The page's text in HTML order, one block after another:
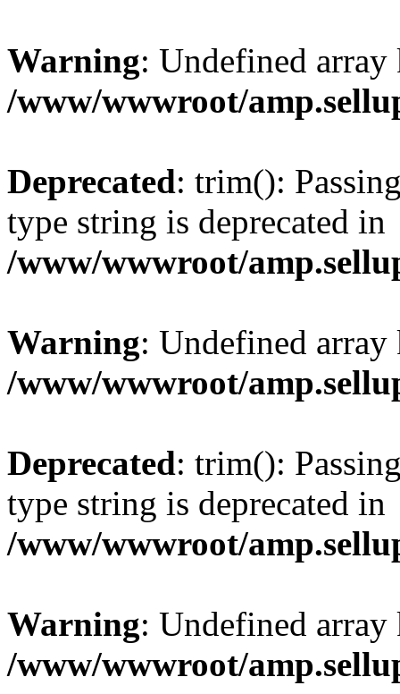
Warning: Undefined
/www/wwwroot/
Deprecated: trim():
type string is deprecated in
/www/wwwroot/
Warning: Undefined
/www/wwwroot/
Deprecated: trim():
type string is deprecated in
/www/wwwroot/
Warning: Undefined
/www/wwwroot/